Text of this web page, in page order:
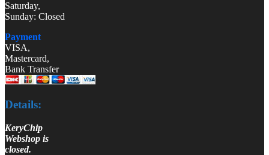
Saturday,
Sunday: Closed
Payment
VISA,
Mastercard,
Bank Transfer
Details:
KeryChip
Webshop is
closed.